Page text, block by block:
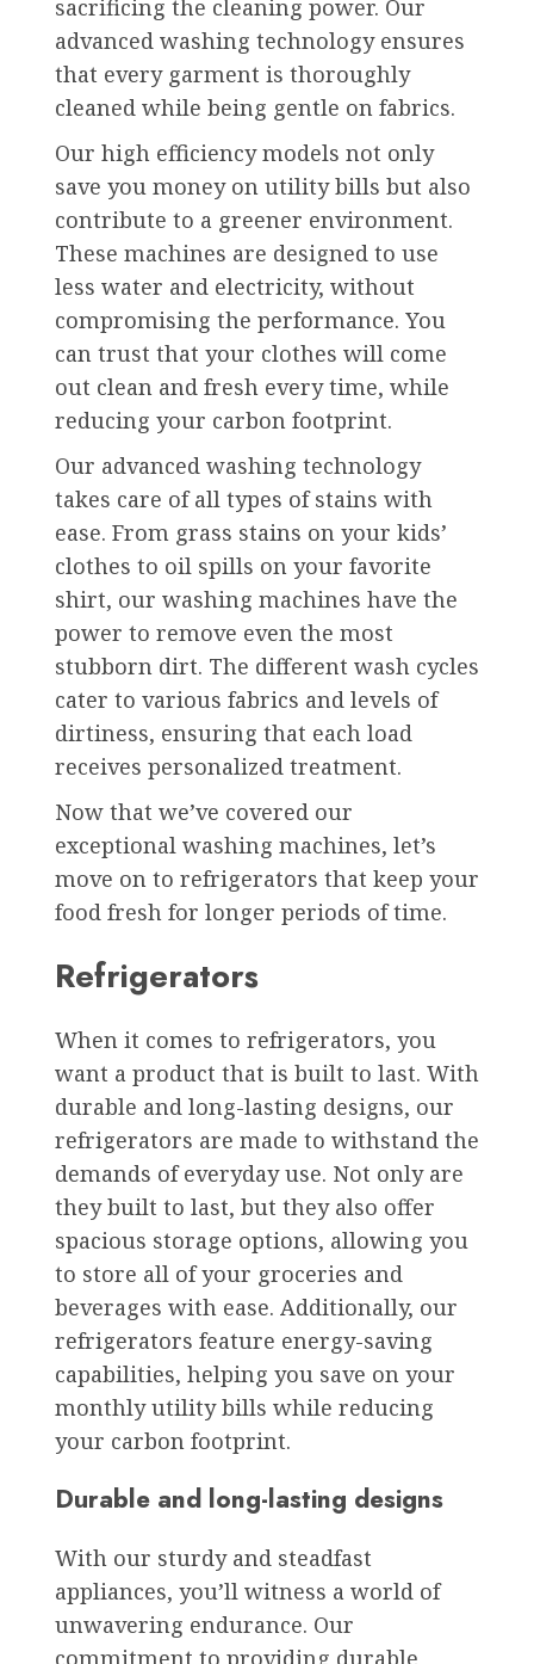
sacrificing the cleaning power. Our
advanced washing technology ensures
that every garment is thoroughly
cleaned while being gentle on fabrics.
Our high efficiency models not only
save you money on utility bills but also
contribute to a greener environment.
These machines are designed to use
less water and electricity, without
compromising the performance. You
can trust that your clothes will come
out clean and fresh every time, while
reducing your carbon footprint.
Our advanced washing technology
takes care of all types of stains with
ease. From grass stains on your kids’
clothes to oil spills on your favorite
shirt, our washing machines have the
power to remove even the most
stubborn dirt. The different wash cycles
cater to various fabrics and levels of
dirtiness, ensuring that each load
receives personalized treatment.
Now that we’ve covered our
exceptional washing machines, let’s
move on to refrigerators that keep your
food fresh for longer periods of time.
Refrigerators
When it comes to refrigerators, you
want a product that is built to last. With
durable and long-lasting designs, our
refrigerators are made to withstand the
demands of everyday use. Not only are
they built to last, but they also offer
spacious storage options, allowing you
to store all of your groceries and
beverages with ease. Additionally, our
refrigerators feature energy-saving
capabilities, helping you save on your
monthly utility bills while reducing
your carbon footprint.
Durable and long-lasting designs
With our sturdy and steadfast
appliances, you’ll witness a world of
unwavering endurance. Our
commitment to providing durable